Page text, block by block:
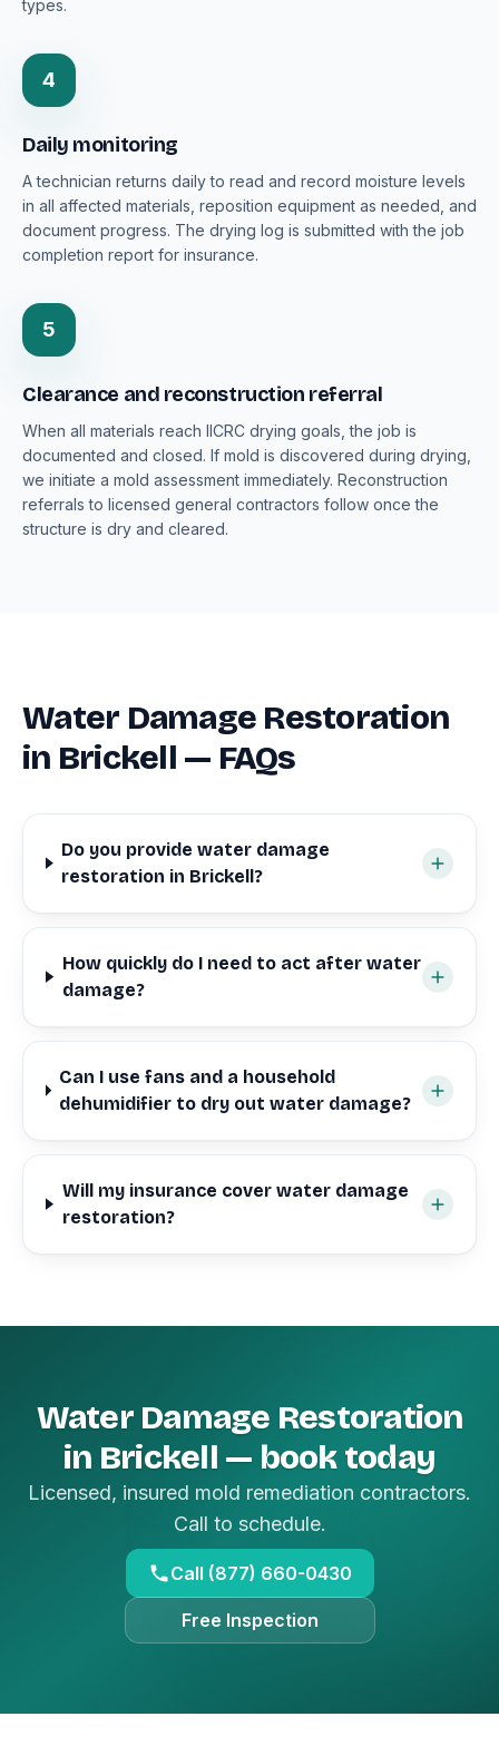
types.
4
Daily monitoring
A technician returns daily to read and record moisture levels
in all affected materials, reposition equipment as needed, and
document progress. The drying log is submitted with the job
completion report for insurance.
5
Clearance and reconstruction referral
When all materials reach IICRC drying goals, the job is
documented and closed. If mold is discovered during drying,
we initiate a mold assessment immediately. Reconstruction
referrals to licensed general contractors follow once the
structure is dry and cleared.
Water Damage Restoration
in Brickell — FAQs
Do you provide water damage
restoration in Brickell?
How quickly do I need to act after water
damage?
Can I use fans and a household
dehumidifier to dry out water damage?
Will my insurance cover water damage
restoration?
Water Damage Restoration
in Brickell — book today
Licensed, insured mold remediation contractors.
Call to schedule.
Call (877) 660-0430
Free Inspection